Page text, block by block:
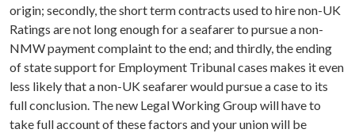
origin; secondly, the short term contracts used to hire non-UK
Ratings are not long enough for a seafarer to pursue a non-
NMW payment complaint to the end; and thirdly, the ending
of state support for Employment Tribunal cases makes it even
less likely that a non-UK seafarer would pursue a case to its
full conclusion. The new Legal Working Group will have to
take full account of these factors and your union will be